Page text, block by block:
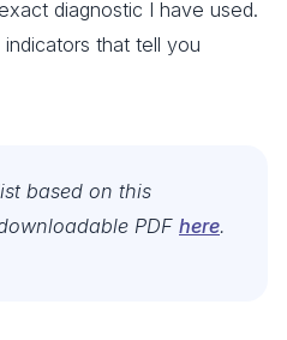
diagnostic I have used.
that tell you
based on this
PDF here.